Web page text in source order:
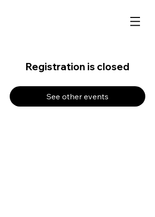
Registration is closed
See other events